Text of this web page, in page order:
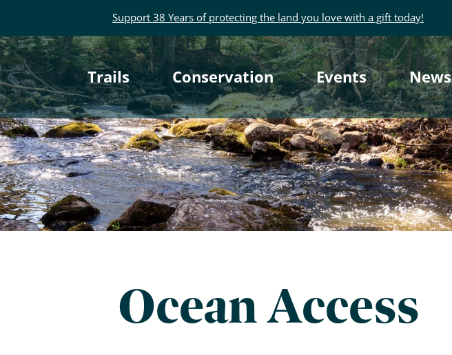
Support 38 Years of protecting the land you love with a gift today!
Primary
navigation
Trails Conservation Events News
Ocean Access